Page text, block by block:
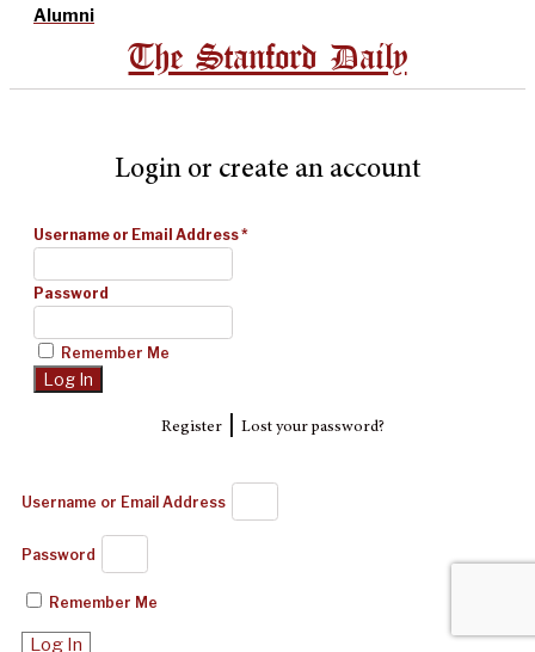
Alumni
The Stanford Daily
Login or create an account
Username or Email Address*
Password
Remember Me
Register| Lost your password?
Username or Email Address
Password
Remember Me
Log In